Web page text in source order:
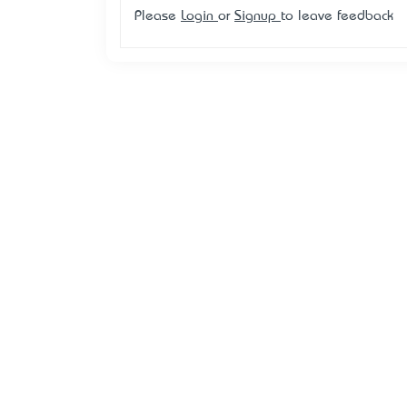
Please Login or Signup to leave feedback